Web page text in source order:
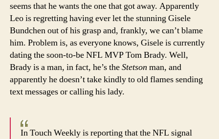
seems that he wants the one that got away. Apparently
Leo is regretting having ever let the stunning Gisele
Bundchen out of his grasp and, frankly, we can’t blame
him. Problem is, as everyone knows, Gisele is currently
dating the soon-to-be NFL MVP Tom Brady. Well,
Brady is a man, in fact, he’s theStetson man, and
apparently he doesn’t take kindly to old flames sending
text messages or calling his lady.
In Touch Weekly is reporting that the NFL signal